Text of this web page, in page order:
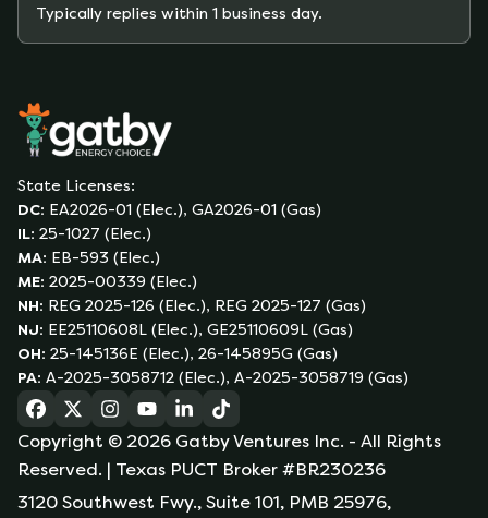
Typically replies within 1 business day.
State Licenses:
DC: EA2026-01 (Elec.), GA2026-01 (Gas)
IL: 25-1027 (Elec.)
MA: EB-593 (Elec.)
ME: 2025-00339 (Elec.)
NH: REG 2025-126 (Elec.), REG 2025-127 (Gas)
NJ: EE25110608L (Elec.), GE25110609L (Gas)
OH: 25-145136E (Elec.), 26-145895G (Gas)
PA: A-2025-3058712 (Elec.), A-2025-3058719 (Gas)
(opens in a new tab)
(opens in a new tab)
(opens in a new tab)
(opens in a new tab)
(opens in a new tab)
(opens in a new tab)
Copyright © 2026 Gatby Ventures Inc. - All Rights
Reserved. | Texas PUCT Broker #BR230236
3120 Southwest Fwy., Suite 101, PMB 25976,